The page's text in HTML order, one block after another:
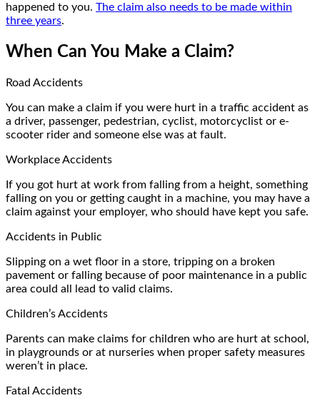
happened to you. The claim also needs to be made within
three years.
When Can You Make a Claim?
Road Accidents
You can make a claim if you were hurt in a traffic accident as
a driver, passenger, pedestrian, cyclist, motorcyclist or e-
scooter rider and someone else was at fault.
Workplace Accidents
If you got hurt at work from falling from a height, something
falling on you or getting caught in a machine, you may have a
claim against your employer, who should have kept you safe.
Accidents in Public
Slipping on a wet floor in a store, tripping on a broken
pavement or falling because of poor maintenance in a public
area could all lead to valid claims.
Children’s Accidents
Parents can make claims for children who are hurt at school,
in playgrounds or at nurseries when proper safety measures
weren’t in place.
Fatal Accidents